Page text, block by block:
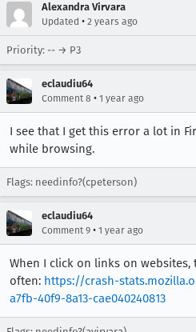
Alexandra Virvara
Updated • 2 years ago
Priority: -- → P3
eclaudiu64
Comment 8 • 1 year ago
I see that I get this error a lot in
while browsing.
Flags: needinfo?(cpeterson)
eclaudiu64
Comment 9 • 1 year ago
When I click on links on
often: https://crash-
a7fb-40f9-8a13-cae040240813